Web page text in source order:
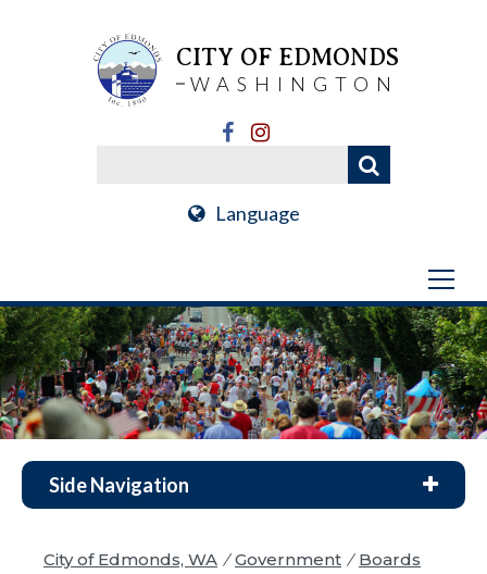
CITY OF EDMONDS
WASHINGTON
Language
Side Navigation
City of Edmonds, WA / Government / Boards